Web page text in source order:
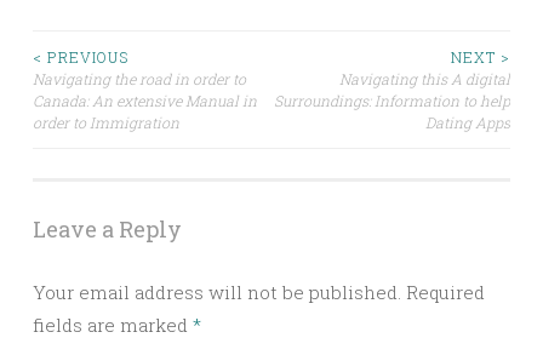
Post
navigation
< PREVIOUS
Navigating the road in order to
Canada: An extensive Manual in
order to Immigration
NEXT >
Navigating this A digital
Surroundings: Information to help
Dating Apps
Leave a Reply
Your email address will not be published. Required
fields are marked *